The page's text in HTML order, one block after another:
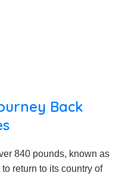
Back
840 pounds, known as
return to its country of